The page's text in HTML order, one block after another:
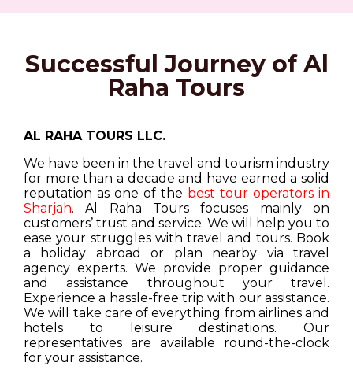
Successful Journey of Al
Raha Tours
AL RAHA TOURS LLC.
We have been in the travel and tourism industry
for more than a decade and have earned a solid
reputation as one of the best tour operators in
Sharjah. Al Raha Tours focuses mainly on
customers’ trust and service. We will help you to
ease your struggles with travel and tours. Book
a holiday abroad or plan nearby via travel
agency experts. We provide proper guidance
and assistance throughout your travel.
Experience a hassle-free trip with our assistance.
We will take care of everything from airlines and
hotels to leisure destinations. Our
representatives are available round-the-clock
for your assistance.